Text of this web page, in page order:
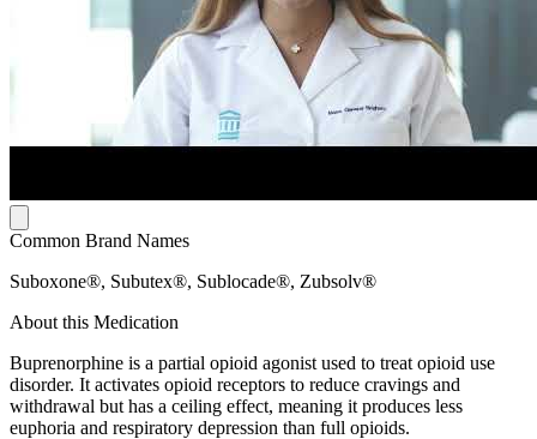
Common Brand Names
Suboxone®, Subutex®, Sublocade®, Zubsolv®
About this Medication
Buprenorphine is a partial opioid agonist used to treat opioid use
disorder. It activates opioid receptors to reduce cravings and
withdrawal but has a ceiling effect, meaning it produces less
euphoria and respiratory depression than full opioids.